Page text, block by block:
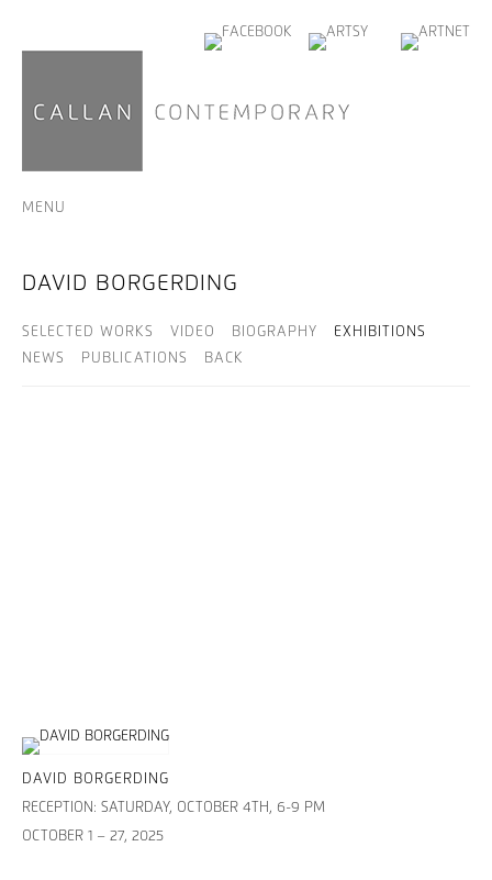
MENU
DAVID BORGERDING
SELECTED WORKS VIDEO BIOGRAPHY
EXHIBITIONS
NEWS
PUBLICATIONS BACK
DAVID BORGERDING
RECEPTION: SATURDAY, OCTOBER 4TH, 6-9 PM
OCTOBER 1 – 27, 2025